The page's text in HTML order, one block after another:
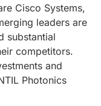
Cisco Systems,
leaders are
substantial
competitors.
and
Photonics